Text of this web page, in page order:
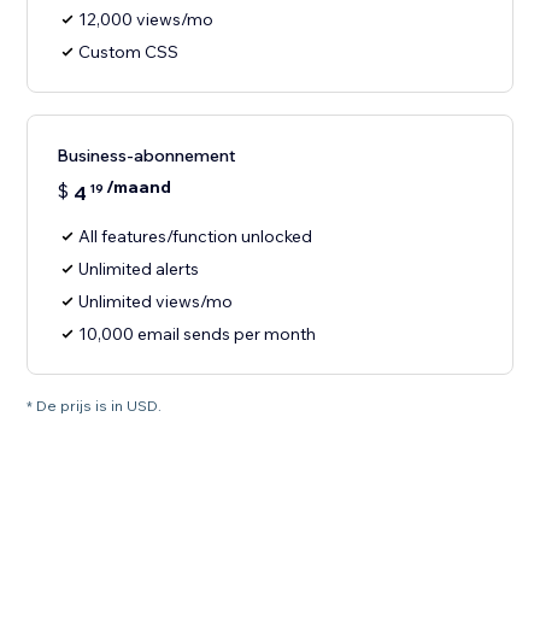
12,000 views/mo
Custom CSS
Business-abonnement
$ 4 19 /maand
All features/function unlocked
Unlimited alerts
Unlimited views/mo
10,000 email sends per month
* De prijs is in USD.